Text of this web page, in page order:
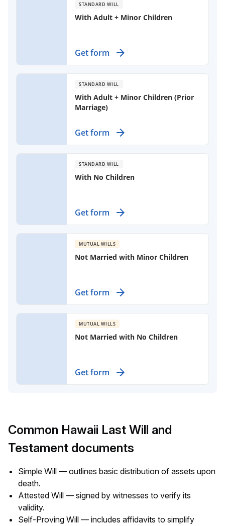
STANDARD WILL
With Adult + Minor Children
Create a comprehensive estate plan
for your family, addressing your
children.
Get form
STANDARD WILL
With Adult + Minor Children (Prior
Marriage)
Ensure your wishes are honored
with a will that protects your spouse
Get form
STANDARD WILL
With No Children
Establish your wishes for asset
distribution as a married person
spouse is cared for after your
passing.
Get form
MUTUAL WILLS
Not Married with Minor Children
Protect your family’s future with
mutual wills designed for partners
marriage.
Get form
MUTUAL WILLS
Not Married with No Children
Create mutual wills for unmarried
partners to specify their estate
Get form
Common Hawaii Last Will and
Testament documents
Simple Will — outlines basic distribution of assets upon
death.
Attested Will — signed by witnesses to verify its
validity.
Self-Proving Will — includes affidavits to simplify